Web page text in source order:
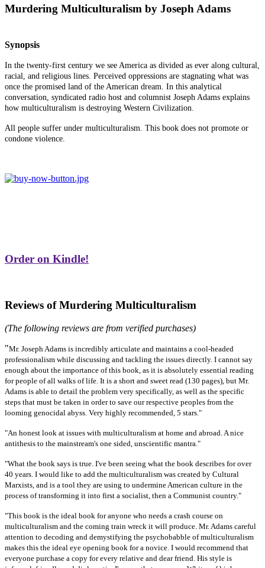
Murdering Multiculturalism by Joseph Adams
Synopsis
In the twenty-first century we see America as divided as ever along cultural,
racial, and religious lines. Perceived oppressions are stagnating what was
once the promised land of the American dream. In this analytical
conversation, syndicated radio host and columnist Joseph Adams explains
how multiculturalism is destroying Western Civilization.
All people suffer under multiculturalism. This book does not promote or
condone violence.
Order on Kindle!
Reviews of Murdering Multiculturalism
(The following reviews are from verified purchases)
"Mr. Joseph Adams is incredibly articulate and maintains a cool-headed
professionalism while discussing and tackling the issues directly. I cannot say
enough about the importance of this book, as it is absolutely essential reading
for people of all walks of life. It is a short and sweet read (130 pages), but Mr.
Adams is able to detail the problem very specifically, as well as the specific
steps that must be taken in order to save our respective peoples from the
looming genocidal abyss. Very highly recommended, 5 stars."
"An honest look at issues with multiculturalism at home and abroad. A nice
antithesis to the mainstream's one sided, unscientific mantra."
"What the book says is true. I've been seeing what the book describes for over
40 years. I would like to add the multiculturalism was created by Cultural
Marxists, and is a tool they are using to undermine American culture in the
process of transforming it into first a socialist, then a Communist country."
"This book is the ideal book for anyone who needs a crash course on
multiculturalism and the coming train wreck it will produce. Mr. Adams careful
attention to decoding and demystifying the psychobabble of multiculturalism
makes this the ideal eye opening book for a novice. I would recommend that
everyone purchase a copy for every relative and dear friend. His style is